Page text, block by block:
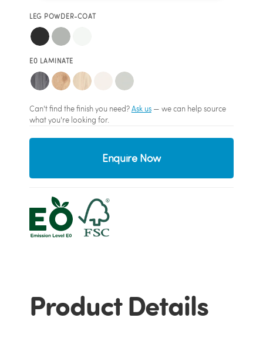
LEG POWDER-COAT
E0 LAMINATE
Can't find the finish you need?Ask us— we can help source
what you're looking for.
Enquire Now
Product Details